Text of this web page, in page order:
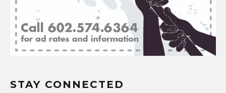
STAY CONNECTED